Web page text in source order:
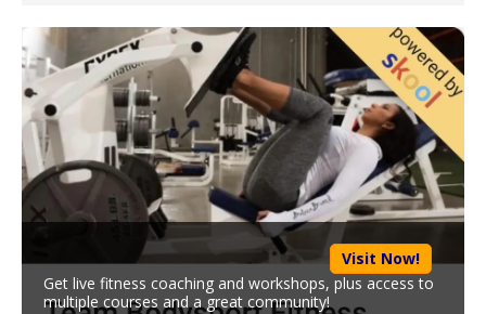
Visit Now!
Get live fitness coaching and workshops, plus access to
multiple courses and a great community!